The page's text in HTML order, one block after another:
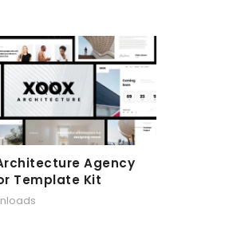
Agency
Template Kit